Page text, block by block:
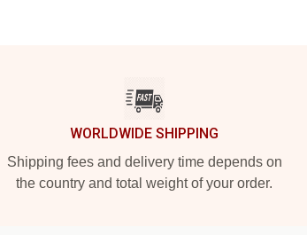
WORLDWIDE SHIPPING
Shipping fees and delivery time depends on
the country and total weight of your order.